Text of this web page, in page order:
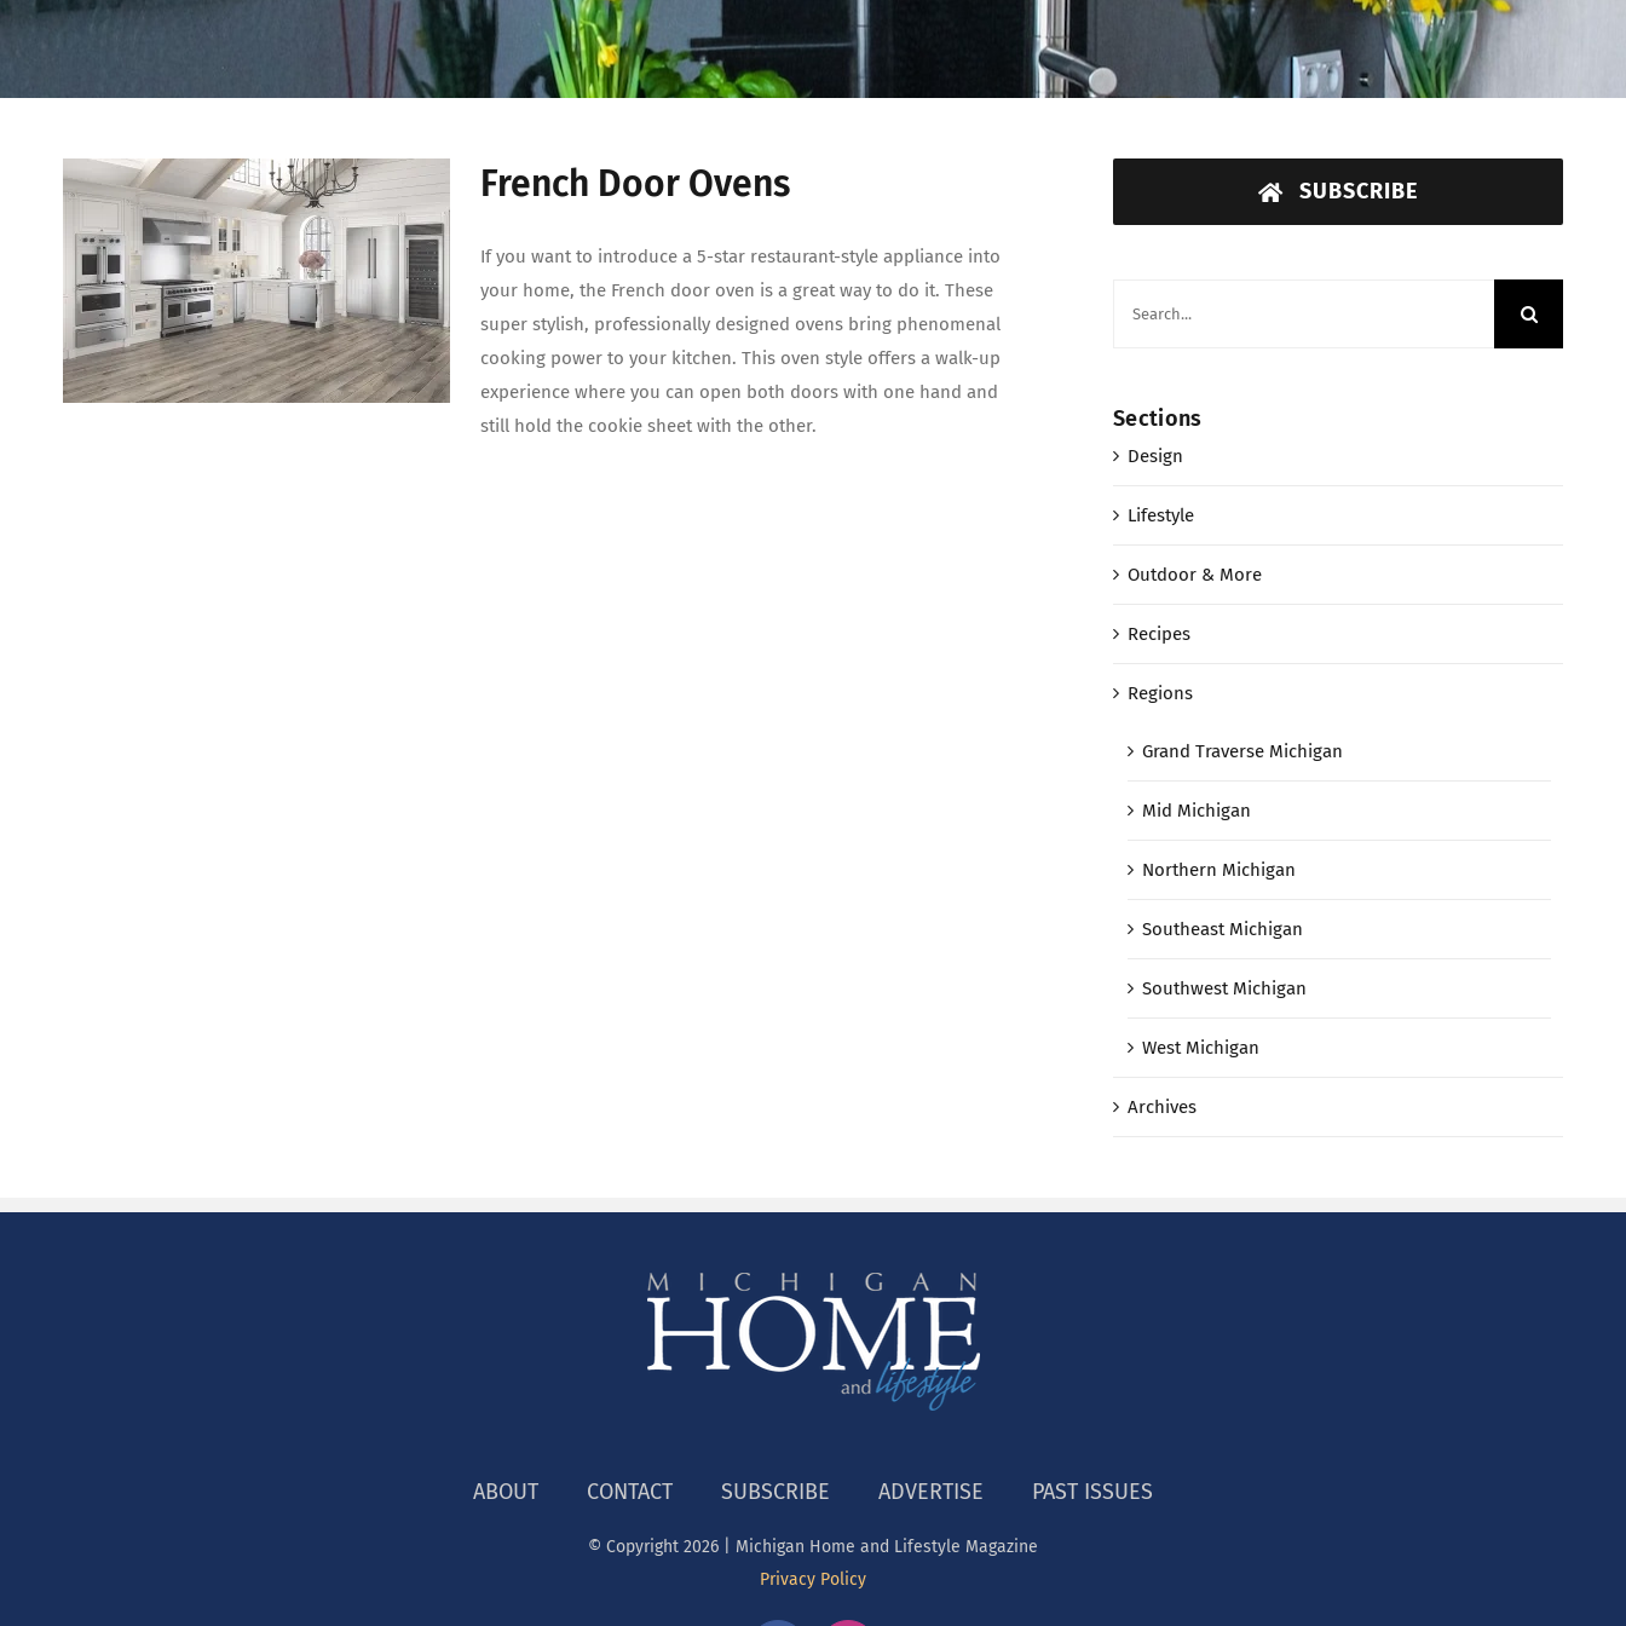
French Door Ovens
If you want to introduce a 5-star restaurant-style appliance into
your home, the French door oven is a great way to do it. These
super stylish, professionally designed ovens bring phenomenal
cooking power to your kitchen. This oven style offers a walk-up
experience where you can open both doors with one hand and
still hold the cookie sheet with the other.
SUBSCRIBE
Sections
Design
Lifestyle
Outdoor & More
Recipes
Regions
Grand Traverse Michigan
Mid Michigan
Northern Michigan
Southeast Michigan
Southwest Michigan
West Michigan
Archives
ABOUT CONTACT SUBSCRIBE ADVERTISE PAST ISSUES
© Copyright 2026 | Michigan Home and Lifestyle Magazine
Privacy Policy